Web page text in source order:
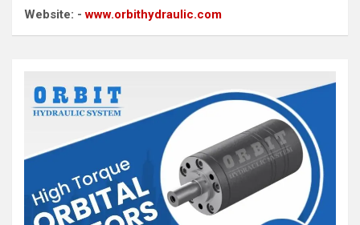
Website: -www.orbithydraulic.com